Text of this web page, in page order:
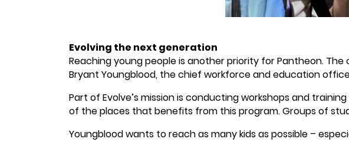
Evolving the next generation
Reaching young people is another priority for Pantheon.
Bryant Youngblood, the chief workforce and education
Part of Evolve’s mission is conducting workshops and
of the places that benefits from this program. Groups of
Youngblood wants to reach as many kids as possible –